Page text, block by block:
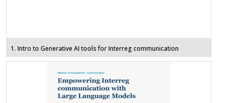
1. Intro to Generative AI tools for Interreg communication